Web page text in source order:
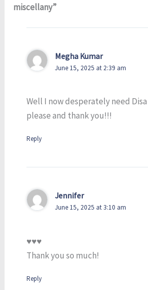
miscellany”
Megha Kumar
June 15, 2025 at 2:39 am
Well I now desperately need Disa
please and thank you!!!
Reply
Jennifer
June 15, 2025 at 3:10 am
♥️♥️♥️
Thank you so much!
Reply